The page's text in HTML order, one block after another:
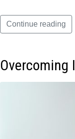
Continue reading
Overcoming